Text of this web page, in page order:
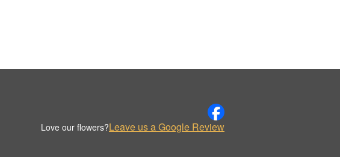
Love our flowers?Leave us a Google Review